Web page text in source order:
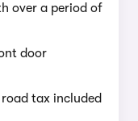
over a period of
door
tax included